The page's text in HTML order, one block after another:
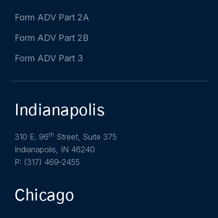
Form ADV Part 2A
Form ADV Part 2B
Form ADV Part 3
Indianapolis
310 E. 96th Street, Suite 375
Indianapolis, IN 46240
P: (317) 469-2455
Chicago